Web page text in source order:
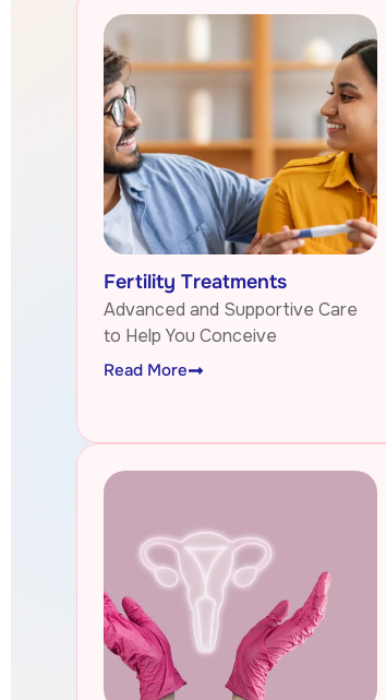
Fertility Treatments
Advanced and Supportive Care
to Help You Conceive
Read More